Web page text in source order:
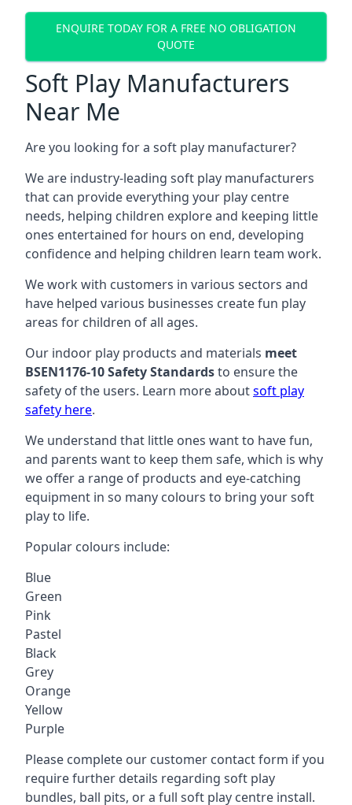
ENQUIRE TODAY FOR A FREE NO OBLIGATION
QUOTE
Soft Play Manufacturers
Near Me
Are you looking for a soft play manufacturer?
We are industry-leading soft play manufacturers
that can provide everything your play centre
needs, helping children explore and keeping little
ones entertained for hours on end, developing
confidence and helping children learn team work.
We work with customers in various sectors and
have helped various businesses create fun play
areas for children of all ages.
Our indoor play products and materials meet
BSEN1176-10 Safety Standardsto ensure the
safety of the users. Learn more aboutsoft play
safety here.
We understand that little ones want to have fun,
and parents want to keep them safe, which is why
we offer a range of products and eye-catching
equipment in so many colours to bring your soft
play to life.
Popular colours include:
Blue
Green
Pink
Pastel
Black
Grey
Orange
Yellow
Purple
Please complete our customer contact form if you
require further details regarding soft play
bundles, ball pits, or a full soft play centre install.